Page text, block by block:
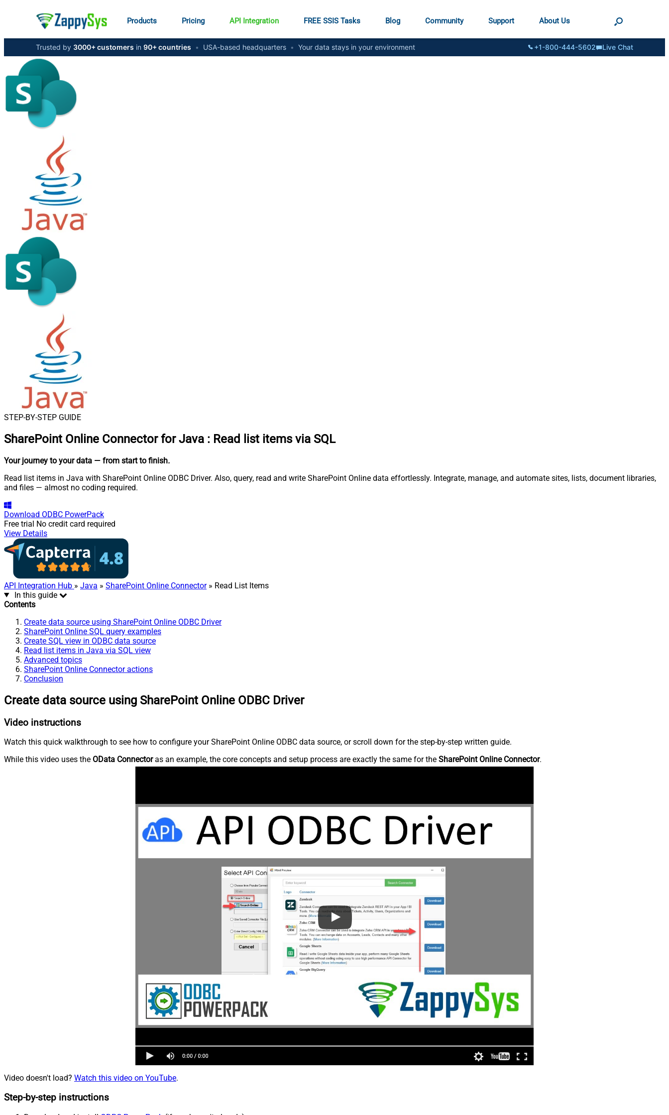
Products Pricing API Integration FREE SSIS Tasks Blog Community Support About Us
Trusted by 3000+ customers in 90+ countries • USA-based headquarters • Your data stays in your environment +1-800-444-5602 Live Chat
STEP-BY-STEP GUIDE
SharePoint Online Connector for Java : Read list items via SQL
Your journey to your data — from start to finish.
Read list items in Java with SharePoint Online ODBC Driver. Also, query, read and write SharePoint Online data effortlessly. Integrate, manage, and automate sites, lists, document libraries,
and files — almost no coding required.
Download ODBC PowerPack
Free trial No credit card required
View Details
API Integration Hub » Java » SharePoint Online Connector» Read List Items
In this guide
Contents
Create data source using SharePoint Online ODBC Driver
SharePoint Online SQL query examples
Create SQL view in ODBC data source
Read list items in Java via SQL view
Advanced topics
SharePoint Online Connector actions
Conclusion
Create data source using SharePoint Online ODBC Driver
Video instructions
Watch this quick walkthrough to see how to configure your SharePoint Online ODBC data source, or scroll down for the step-by-step written guide.
While this video uses the OData Connectoras an example, the core concepts and setup process are exactly the same for the SharePoint Online Connector.
Video doesn't load? Watch this video on YouTube.
Step-by-step instructions